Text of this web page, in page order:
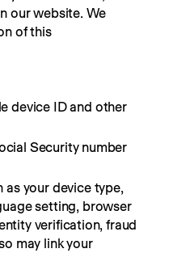
our website. We
of this
device ID and other
Security number
your device type,
setting, browser
verification, fraud
may link your